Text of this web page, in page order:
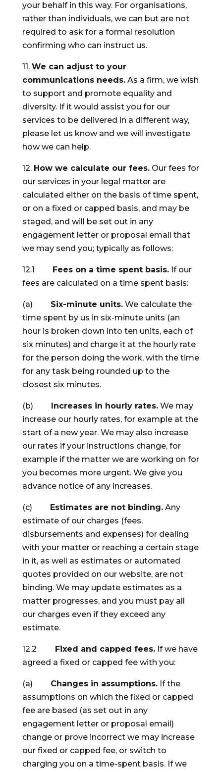
your behalf in this way. For organisations,
rather than individuals, we can but are not
required to ask for a formal resolution
confirming who can instruct us.
11. We can adjust to your
communications needs.As a firm, we wish
to support and promote equality and
diversity. If it would assist you for our
services to be delivered in a different way,
please let us know and we will investigate
how we can help.
12. How we calculate our fees.Our fees for
our services in your legal matter are
calculated either on the basis of time spent,
or on a fixed or capped basis, and may be
staged, and will be set out in any
engagement letter or proposal email that
we may send you; typically as follows:
12.1 Fees on a time spent basis.If our
fees are calculated on a time spent basis:
(a) Six-minute units.We calculate the
time spent by us in six-minute units (an
hour is broken down into ten units, each of
six minutes) and charge it at the hourly rate
for the person doing the work, with the time
for any task being rounded up to the
closest six minutes.
(b) Increases in hourly rates.We may
increase our hourly rates, for example at the
start of a new year. We may also increase
our rates if your instructions change, for
example if the matter we are working on for
you becomes more urgent. We give you
advance notice of any increases.
(c) Estimates are not binding.Any
estimate of our charges (fees,
disbursements and expenses) for dealing
with your matter or reaching a certain stage
in it, as well as estimates or automated
quotes provided on our website, are not
binding. We may update estimates as a
matter progresses, and you must pay all
our charges even if they exceed any
estimate.
12.2 Fixed and capped fees.If we have
agreed a fixed or capped fee with you:
(a) Changes in assumptions.If the
assumptions on which the fixed or capped
fee are based (as set out in any
engagement letter or proposal email)
change or prove incorrect we may increase
our fixed or capped fee, or switch to
charging you on a time-spent basis. If we